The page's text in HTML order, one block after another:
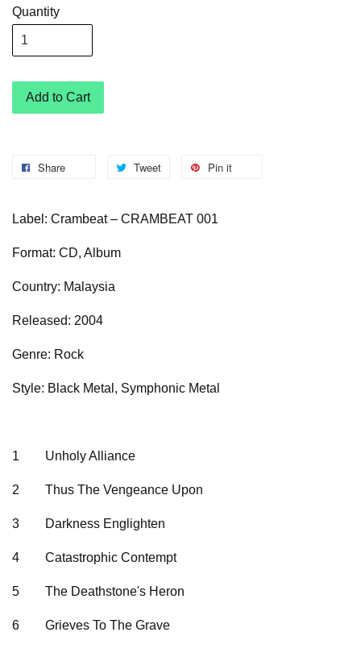
Quantity
Add to Cart
Share Tweet Pin it
Label: Crambeat – CRAMBEAT 001
Format: CD, Album
Country: Malaysia
Released: 2004
Genre: Rock
Style: Black Metal, Symphonic Metal
1 Unholy Alliance
2 Thus The Vengeance Upon
3 Darkness Englighten
4 Catastrophic Contempt
5 The Deathstone's Heron
6 Grieves To The Grave